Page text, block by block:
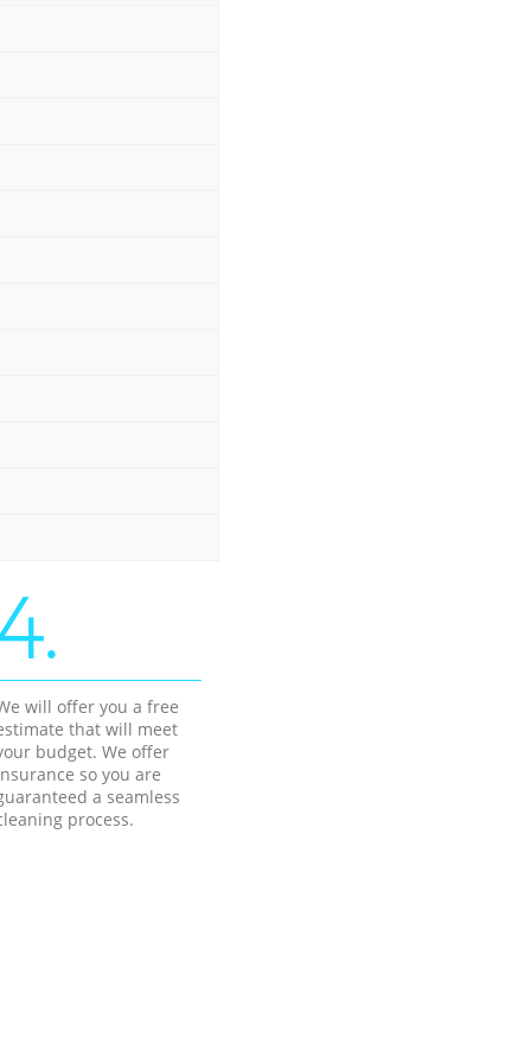
will offer you a free
that will meet
budget. We offer
so you are
a seamless
process.